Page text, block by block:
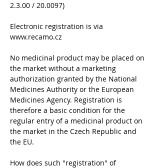
2.3.00 / 20.0097)
Electronic registration is via
www.recamo.cz
No medicinal product may be placed on
the market without a marketing
authorization granted by the National
Medicines Authority or the European
Medicines Agency. Registration is
therefore a basic condition for the
regular entry of a medicinal product on
the market in the Czech Republic and
the EU.
How does such "registration" of